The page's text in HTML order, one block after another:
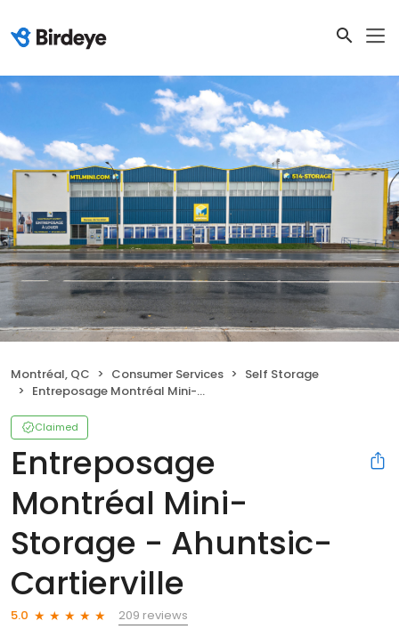
Montréal, QC Consumer Services
Self Storage
Entreposage Montréal Mini-Storage - Ahuntsic-Cartierville
Claimed
Entreposage
Montréal Mini-
Storage - Ahuntsic-
Cartierville
5.0
209 reviews